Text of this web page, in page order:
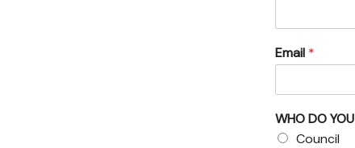
Email *
WHO DO
Council